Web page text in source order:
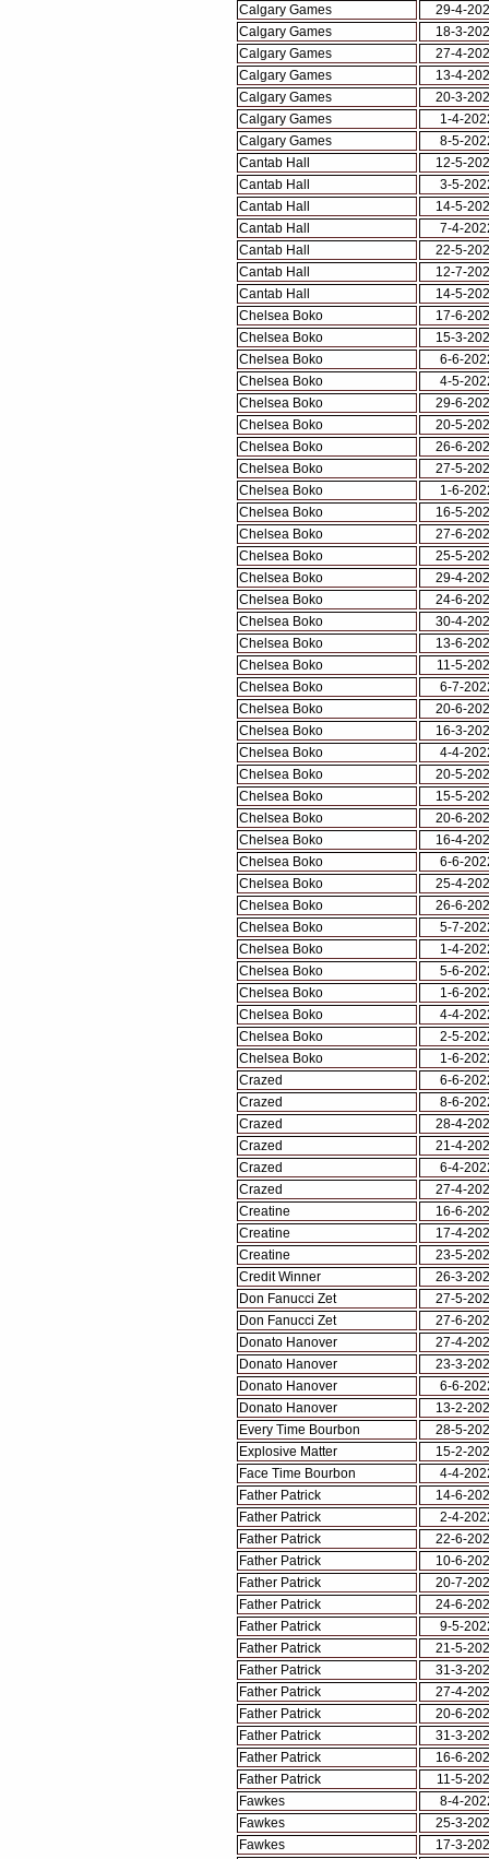
Calgary Games
29-4-
Calgary Games
18-3-
Calgary Games
27-4-
Calgary Games
13-4-
Calgary Games
20-3-
Calgary Games
1-4-
Calgary Games
8-5-
Cantab Hall
12-5-
Cantab Hall
3-5-
Cantab Hall
14-5-
Cantab Hall
7-4-
Cantab Hall
22-5-
Cantab Hall
12-7-
Cantab Hall
14-5-
Chelsea Boko
17-6-
Chelsea Boko
15-3-
Chelsea Boko
6-6-
Chelsea Boko
4-5-
Chelsea Boko
29-6-
Chelsea Boko
20-5-
Chelsea Boko
26-6-
Chelsea Boko
27-5-
Chelsea Boko
1-6-
Chelsea Boko
16-5-
Chelsea Boko
27-6-
Chelsea Boko
25-5-
Chelsea Boko
29-4-
Chelsea Boko
24-6-
Chelsea Boko
30-4-
Chelsea Boko
13-6-
Chelsea Boko
11-5-
Chelsea Boko
6-7-
Chelsea Boko
20-6-
Chelsea Boko
16-3-
Chelsea Boko
4-4-
Chelsea Boko
20-5-
Chelsea Boko
15-5-
Chelsea Boko
20-6-
Chelsea Boko
16-4-
Chelsea Boko
6-6-
Chelsea Boko
25-4-
Chelsea Boko
26-6-
Chelsea Boko
5-7-
Chelsea Boko
1-4-
Chelsea Boko
5-6-
Chelsea Boko
1-6-
Chelsea Boko
4-4-
Chelsea Boko
2-5-
Chelsea Boko
1-6-
Crazed
6-6-
Crazed
8-6-
Crazed
28-4-
Crazed
21-4-
Crazed
6-4-
Crazed
27-4-
Creatine
16-6-
Creatine
17-4-
Creatine
23-5-
Credit Winner
26-3-
Don Fanucci Zet
27-5-
Don Fanucci Zet
27-6-
Donato Hanover
27-4-
Donato Hanover
23-3-
Donato Hanover
6-6-
Donato Hanover
13-2-
Every Time Bourbon
28-5-
Explosive Matter
15-2-
Face Time Bourbon
4-4-
Father Patrick
14-6-
Father Patrick
2-4-
Father Patrick
22-6-
Father Patrick
10-6-
Father Patrick
20-7-
Father Patrick
24-6-
Father Patrick
9-5-
Father Patrick
21-5-
Father Patrick
31-3-
Father Patrick
27-4-
Father Patrick
20-6-
Father Patrick
31-3-
Father Patrick
16-6-
Father Patrick
11-5-
Fawkes
8-4-
Fawkes
25-3-
Fawkes
17-3-